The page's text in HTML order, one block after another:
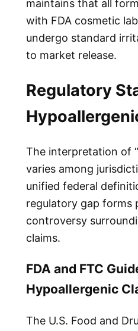
maintains that all
with FDA cosmetic
undergo standard
to market release.
Regulatory
The interpretation of
varies among
unified federal
regulatory gap forms
controversy
claims.
FDA and FTC
Hypoallergenic
The U.S. Food and